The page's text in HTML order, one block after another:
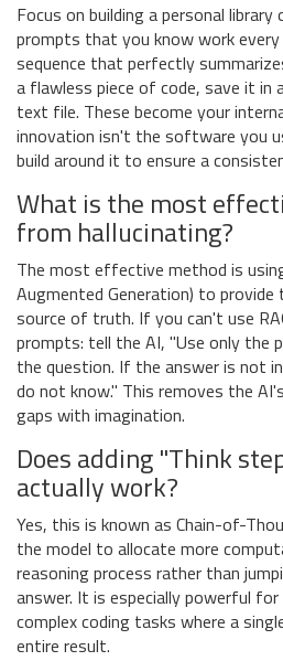
Focus on building a personal
prompts that you know work
sequence that perfectly
a flawless piece of code, save it in
text file. These become your
innovation isn't the software you
build around it to ensure a
What is the most
from hallucinating?
The most effective method is
Augmented Generation) to
source of truth. If you can't use
prompts: tell the AI, "Use only the
the question. If the answer is not
do not know." This removes the
gaps with imagination.
Does adding "Think
actually work?
Yes, this is known as Chain-of-
the model to allocate more
reasoning process rather than
answer. It is especially powerful
complex coding tasks where a
entire result.